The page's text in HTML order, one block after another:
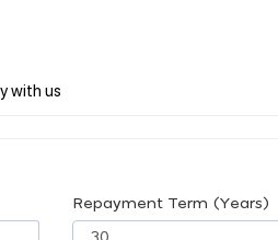
Repayment Term (Years)